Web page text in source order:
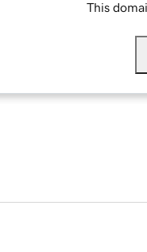
This